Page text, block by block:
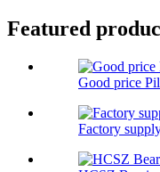
Featured
Good price
Factory